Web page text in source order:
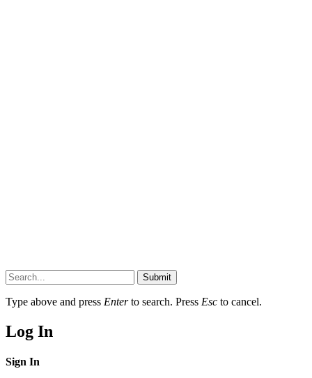
Submit
Type above and press Enterto search. Press Esc to cancel.
Log In
Sign In